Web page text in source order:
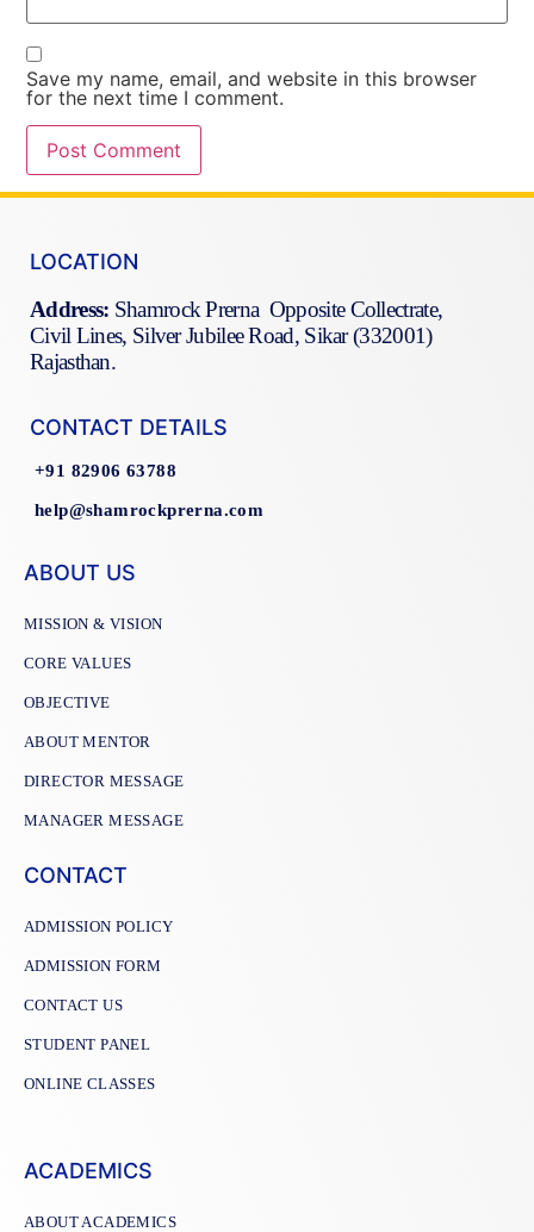
Save my name, email, and website in this browser
for the next time I comment.
LOCATION
Address: Shamrock Prerna Opposite Collectrate,
Civil Lines, Silver Jubilee Road, Sikar (332001)
Rajasthan.
CONTACT DETAILS
+91 82906 63788
help@shamrockprerna.com
ABOUT US
MISSION & VISION
CORE VALUES
OBJECTIVE
ABOUT MENTOR
DIRECTOR MESSAGE
MANAGER MESSAGE
CONTACT
ADMISSION POLICY
ADMISSION FORM
CONTACT US
STUDENT PANEL
ONLINE CLASSES
ACADEMICS
ABOUT ACADEMICS